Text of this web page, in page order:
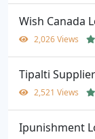
Wish Canada
2,026 Views
Tipalti
2,521 Views
Ipunishment